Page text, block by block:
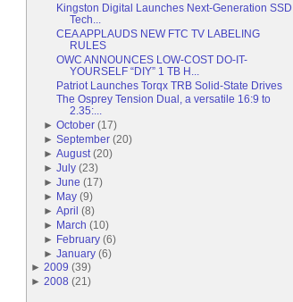
Kingston Digital Launches Next-Generation SSD
Tech...
CEA APPLAUDS NEW FTC TV LABELING
RULES
OWC ANNOUNCES LOW-COST DO-IT-
YOURSELF “DIY” 1 TB H...
Patriot Launches Torqx TRB Solid-State Drives
The Osprey Tension Dual, a versatile 16:9 to
2.35:...
►October (17)
►September (20)
►August (20)
►July (23)
►June (17)
► May (9)
►April (8)
► March (10)
► February (6)
►
January (6)
► 2009 (39)
► 2008 (21 )